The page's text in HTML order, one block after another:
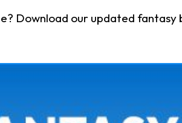
Download our updated